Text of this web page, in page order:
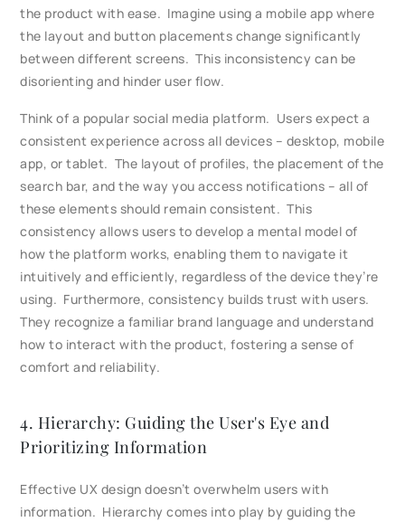
the product with ease. Imagine using a mobile app where
the layout and button placements change significantly
between different screens. This inconsistency can be
disorienting and hinder user flow.
Think of a popular social media platform. Users expect a
consistent experience across all devices – desktop, mobile
app, or tablet. The layout of profiles, the placement of the
search bar, and the way you access notifications – all of
these elements should remain consistent. This
consistency allows users to develop a mental model of
how the platform works, enabling them to navigate it
intuitively and efficiently, regardless of the device they’re
using. Furthermore, consistency builds trust with users.
They recognize a familiar brand language and understand
how to interact with the product, fostering a sense of
comfort and reliability.
4. Hierarchy: Guiding the User's Eye and
Prioritizing Information
Effective UX design doesn’t overwhelm users with
information. Hierarchy comes into play by guiding the